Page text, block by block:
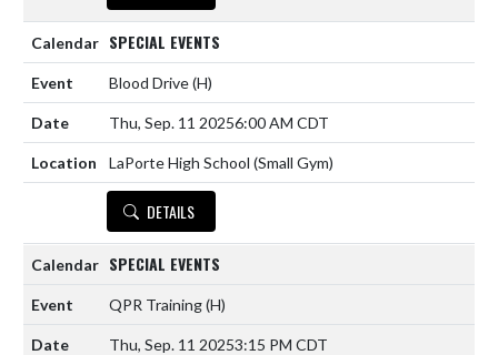
SPECIAL EVENTS
Blood Drive(H)
Thu, Sep. 11 20256:00 AM CDT
LaPorte High School (Small Gym)
DETAILS
SPECIAL EVENTS
QPR Training(H)
Thu, Sep. 11 20253:15 PM CDT